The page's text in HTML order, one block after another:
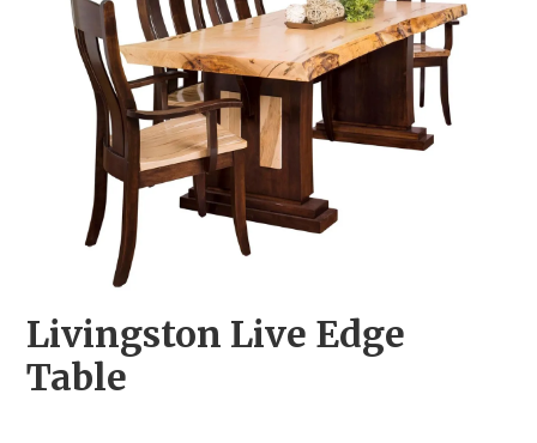
Livingston Live Edge
Table